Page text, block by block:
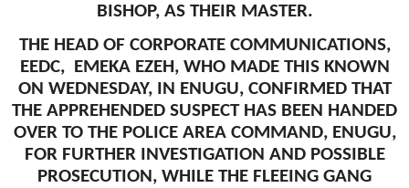
BISHOP, AS THEIR MASTER.
THE HEAD OF CORPORATE COMMUNICATIONS,
EEDC, EMEKA EZEH, WHO MADE THIS KNOWN
ON WEDNESDAY, IN ENUGU, CONFIRMED THAT
THE APPREHENDED SUSPECT HAS BEEN HANDED
OVER TO THE POLICE AREA COMMAND, ENUGU,
FOR FURTHER INVESTIGATION AND POSSIBLE
PROSECUTION, WHILE THE FLEEING GANG